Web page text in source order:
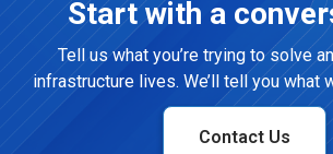
Start with a
Tell us what you’re trying to solve
infrastructure lives. We’ll tell you what
Contact Us